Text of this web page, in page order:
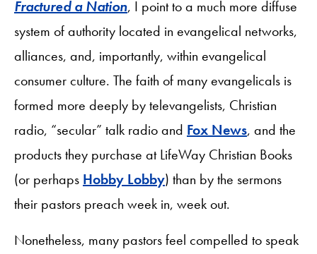
Fractured a Nation, I point to a much more diffuse
system of authority located in evangelical networks,
alliances, and, importantly, within evangelical
consumer culture. The faith of many evangelicals is
formed more deeply by televangelists, Christian
radio, “secular” talk radio and Fox News, and the
products they purchase at LifeWay Christian Books
(or perhaps Hobby Lobby) than by the sermons
their pastors preach week in, week out.
Nonetheless, many pastors feel compelled to speak